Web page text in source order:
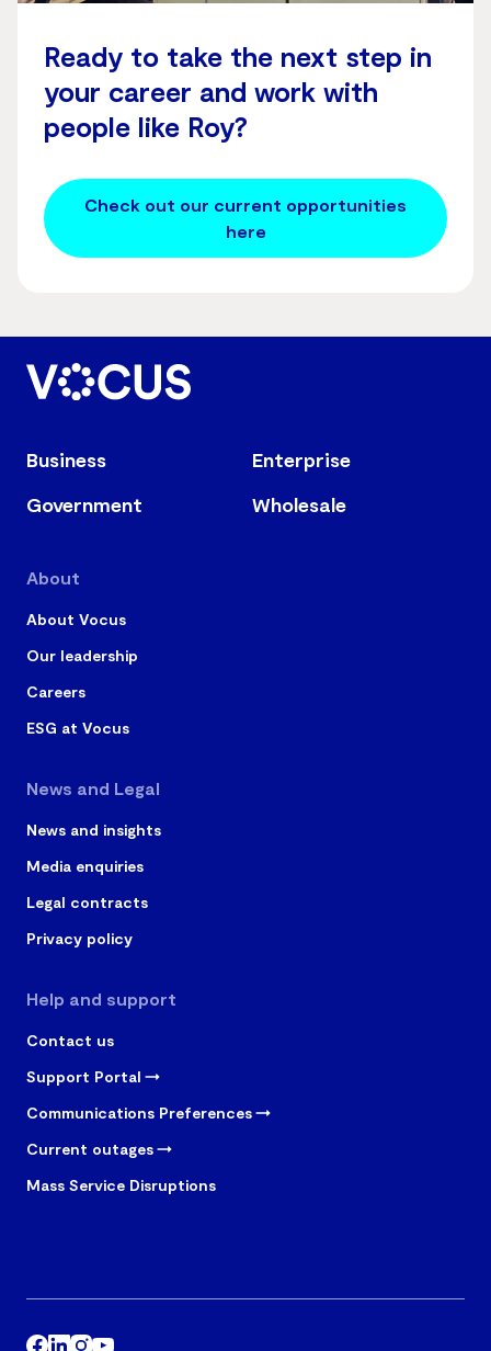
Ready to take the next step in
your career and work with
people like Roy?
Check out our current opportunities
here
Business
Enterprise
Government
Wholesale
About
About Vocus
Our leadership
Careers
ESG at Vocus
News and Legal
News and insights
Media enquiries
Legal contracts
Privacy policy
Help and support
Contact us
Support Portal
Communications Preferences
Current outages
Mass Service Disruptions